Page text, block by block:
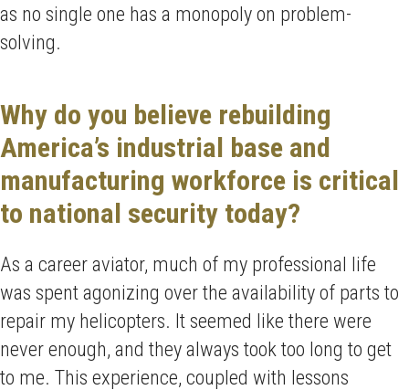
as no single one has a monopoly on problem-
solving.
Why do you believe rebuilding
America’s industrial base and
manufacturing workforce is critical
to national security today?
As a career aviator, much of my professional life
was spent agonizing over the availability of parts to
repair my helicopters. It seemed like there were
never enough, and they always took too long to get
to me. This experience, coupled with lessons